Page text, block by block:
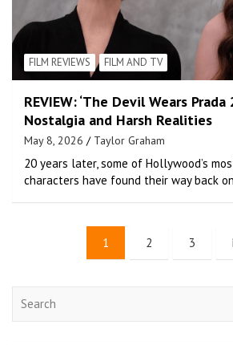
FILM REVIEWS FILM AND TV
REVIEW: ‘The Devil Wears
Nostalgia and Harsh Realities
May 8, 2026 Taylor Graham
20 years later, some of Hollywood’s
characters have found their way back
1 2 3